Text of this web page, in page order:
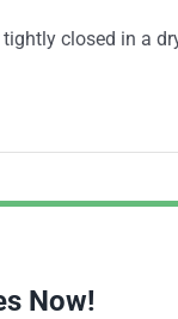
closed in a
Now!